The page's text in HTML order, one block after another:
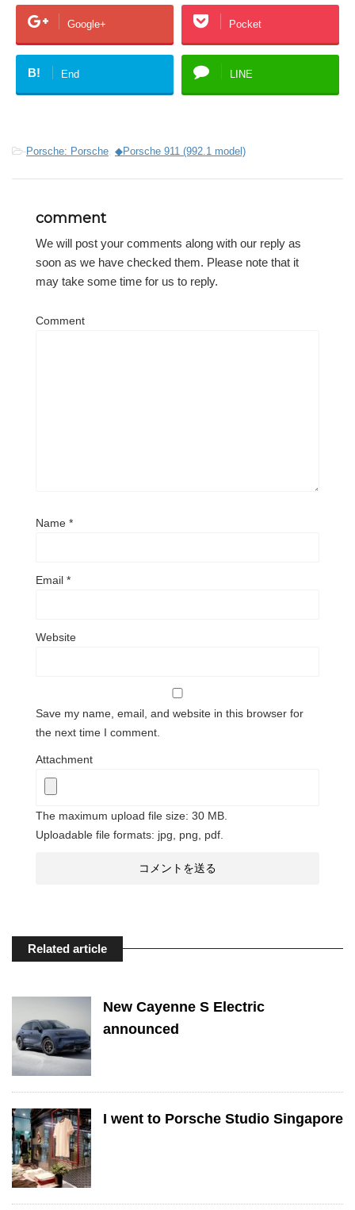
Google+ Pocket
B! End LINE
-Porsche: Porsche, ◆Porsche 911 (992.1 model)
comment
We will post your comments along with our reply as
soon as we have checked them. Please note that it
may take some time for us to reply.
Comment
Name *
Email *
Website
Save my name, email, and website in this browser for
the next time I comment.
Attachment
The maximum upload file size: 30 MB.
Uploadable file formats: jpg, png, pdf.
Related article
New Cayenne S Electric
announced
I went to Porsche Studio Singapore